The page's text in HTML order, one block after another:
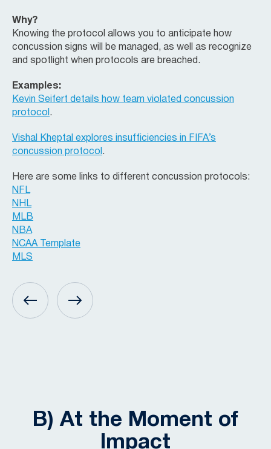
Why?
Knowing the protocol allows you to anticipate how
concussion signs will be managed, as well as recognize
and spotlight when protocols are breached.
Examples:
Kevin Seifert details how team violated concussion
protocol .
Vishal Kheptal explores insufficiencies in FIFA’s
concussion protocol .
Here are some links to different concussion protocols:
NFL
NHL
MLB
NBA
NCAA Template
MLS
B) At the Moment of
Impact